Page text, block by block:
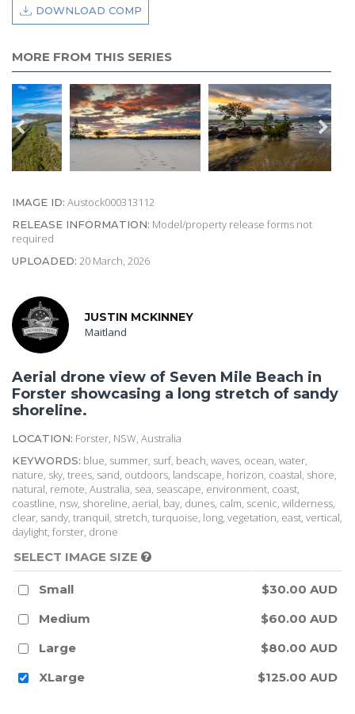
DOWNLOAD COMP
MORE FROM THIS SERIES
IMAGE ID: Austock000313112
RELEASE INFORMATION: Model/property release forms not
required
UPLOADED: 20 March, 2026
JUSTIN MCKINNEY
Maitland
Aerial drone view of Seven Mile Beach in
Forster showcasing a long stretch of sandy
shoreline.
LOCATION: Forster, NSW, Australia
KEYWORDS: blue, summer, surf, beach, waves, ocean, water,
nature, sky, trees, sand, outdoors, landscape, horizon, coastal, shore,
natural, remote, Australia, sea, seascape, environment, coast,
coastline, nsw, shoreline, aerial, bay, dunes, calm, scenic, wilderness,
clear, sandy, tranquil, stretch, turquoise, long, vegetation, east, vertical,
daylight, forster, drone
SELECT IMAGE SIZE
Small
$30.00 AUD
Medium
$60.00 AUD
Large
$80.00 AUD
XLarge
$125.00 AUD